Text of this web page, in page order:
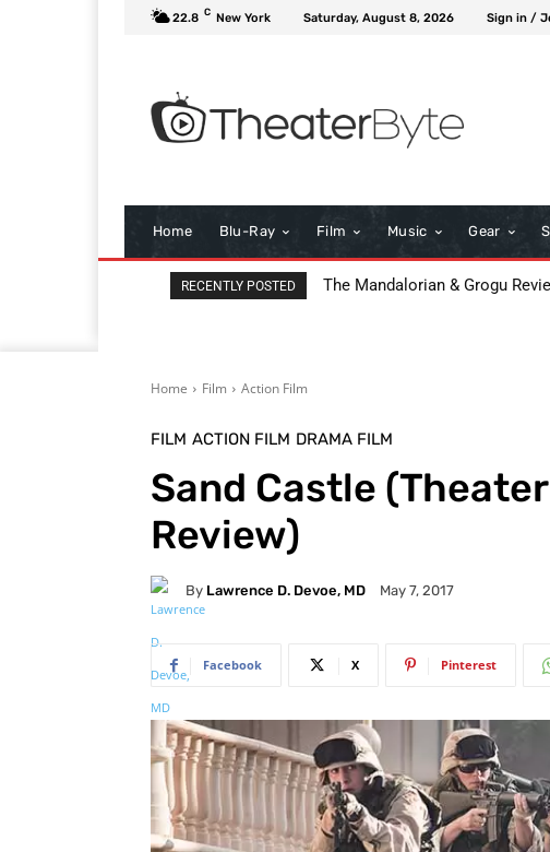
22.8 C New York Saturday, August 8, 2026 Sign in /
Home Blu-Ray Film Music Gear
RECENTLY POSTED The Mandalorian & Grogu
All That Heaven Allows: A
Home Film Action Film
FILM ACTION FILM DRAMA FILM
Sand Castle
Review)
By Lawrence D. Devoe, MD May 7, 2017
Facebook X Pinterest